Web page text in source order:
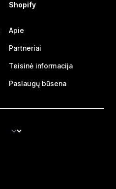
Shopify
Apie
Partneriai
Teisinė informacija
Paslaugų būsena